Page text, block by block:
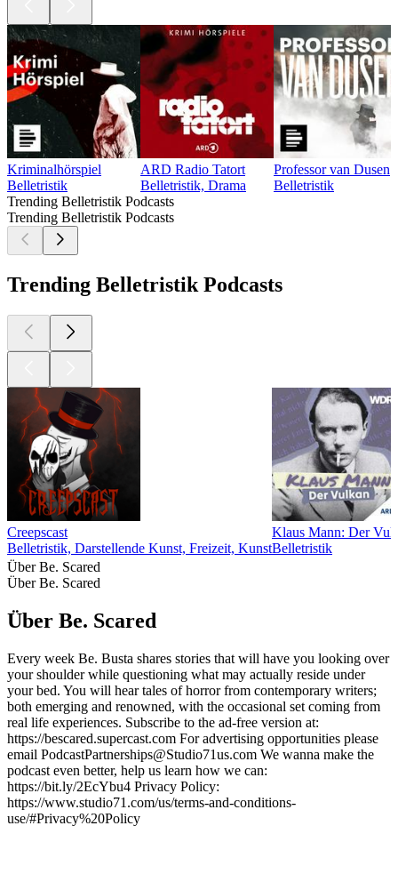
Kriminalhörspiel
Belletristik
ARD Radio Tatort
Belletristik, Drama
Professor van Dusen
Belletristik
Trending Belletristik Podcasts
Trending Belletristik Podcasts
Trending Belletristik Podcasts
Creepscast
Belletristik, Darstellende Kunst, Freizeit, Kunst
Klaus Mann: Der
Belletristik
Über Be. Scared
Über Be. Scared
Über Be. Scared
Every week Be. Busta shares stories that will have you looking over
your shoulder while questioning what may actually reside under
your bed. You will hear tales of horror from contemporary writers;
both emerging and renowned, with the occasional set coming from
real life experiences. Subscribe to the ad-free version at:
https://bescared.supercast.com For advertising opportunities please
email PodcastPartnerships@Studio71us.com We wanna make the
podcast even better, help us learn how we can:
https://bit.ly/2EcYbu4 Privacy Policy:
https://www.studio71.com/us/terms-and-conditions-
use/#Privacy%20Policy